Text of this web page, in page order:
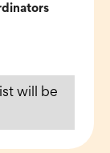
will be